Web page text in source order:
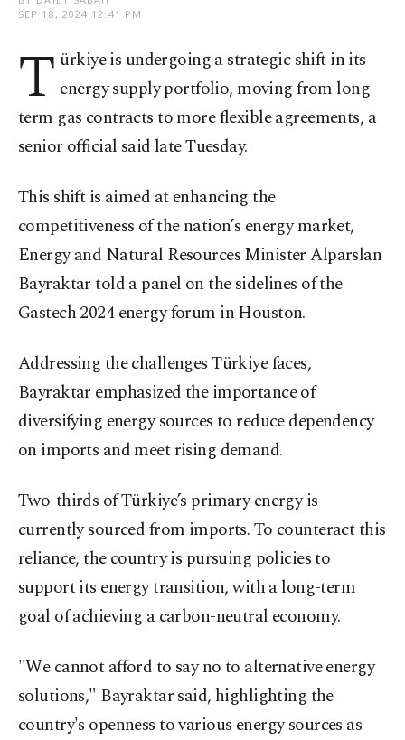
SEP 18, 2024 12:41 PM
T ürkiye is undergoing a strategic shift in its
energy supply portfolio, moving from long-
term gas contracts to more flexible agreements, a
senior official said late Tuesday.
This shift is aimed at enhancing the
competitiveness of the nation’s energy market,
Energy and Natural Resources Minister Alparslan
Bayraktar told a panel on the sidelines of the
Gastech 2024 energy forum in Houston.
Addressing the challenges Türkiye faces,
Bayraktar emphasized the importance of
diversifying energy sources to reduce dependency
on imports and meet rising demand.
Two-thirds of Türkiye’s primary energy is
currently sourced from imports. To counteract this
reliance, the country is pursuing policies to
support its energy transition, with a long-term
goal of achieving a carbon-neutral economy.
"We cannot afford to say no to alternative energy
solutions," Bayraktar said, highlighting the
country's openness to various energy sources as